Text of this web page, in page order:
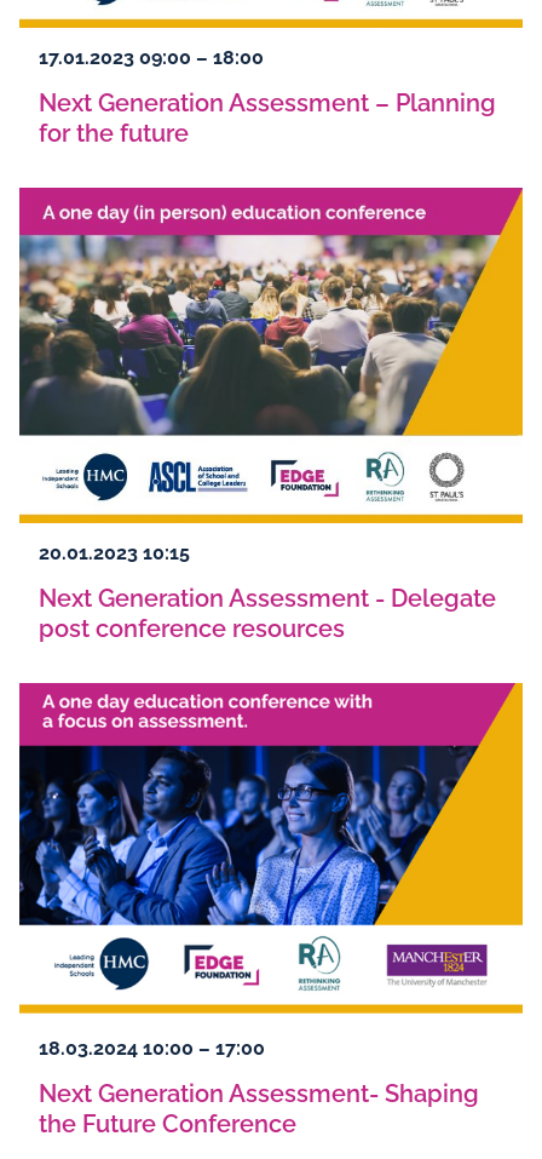
17.01.2023 09:00 – 18:00
Next Generation Assessment – Planning
for the future
20.01.2023 10:15
Next Generation Assessment - Delegate
post conference resources
18.03.2024 10:00 – 17:00
Next Generation Assessment- Shaping
the Future Conference